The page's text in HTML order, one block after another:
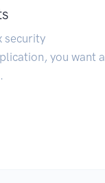
security
you want a